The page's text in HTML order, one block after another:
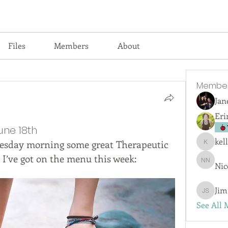
Files Members About
18th
morning some great Therapeutic
I’ve got on the menu this week:
Nicola
Jim
See All